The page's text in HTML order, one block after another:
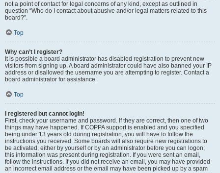
not a point of contact for legal concerns of any kind, except as outlined in
question “Who do I contact about abusive and/or legal matters related to this
board?”.
Top
Why can’t I register?
It is possible a board administrator has disabled registration to prevent new
visitors from signing up. A board administrator could have also banned your IP
address or disallowed the username you are attempting to register. Contact a
board administrator for assistance.
Top
I registered but cannot login!
First, check your username and password. If they are correct, then one of two
things may have happened. If COPPA support is enabled and you specified
being under 13 years old during registration, you will have to follow the
instructions you received. Some boards will also require new registrations to
be activated, either by yourself or by an administrator before you can logon;
this information was present during registration. If you were sent an email,
follow the instructions. If you did not receive an email, you may have provided
an incorrect email address or the email may have been picked up by a spam